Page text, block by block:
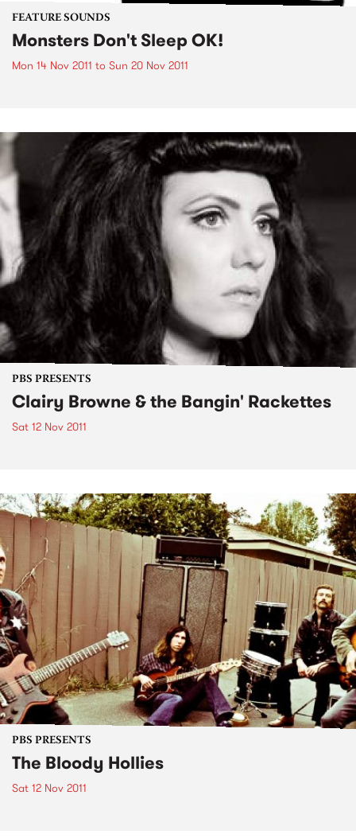
FEATURE SOUNDS
Monsters Don't Sleep OK!
Mon 14 Nov 2011 to Sun 20 Nov 2011
PBS PRESENTS
Clairy Browne & the Bangin' Rackettes
Sat 12 Nov 2011
PBS PRESENTS
The Bloody Hollies
Sat 12 Nov 2011